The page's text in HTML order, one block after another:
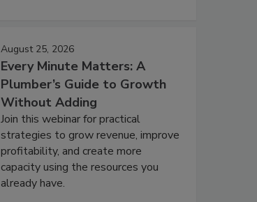
August 25, 2026
Every Minute Matters: A
Plumber’s Guide to Growth
Without Adding
Join this webinar for practical
strategies to grow revenue, improve
profitability, and create more
capacity using the resources you
already have.